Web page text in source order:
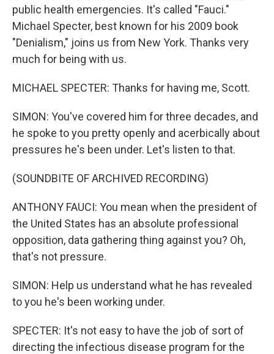
public health emergencies. It's called "Fauci."
Michael Specter, best known for his 2009 book
"Denialism," joins us from New York. Thanks very
much for being with us.
MICHAEL SPECTER: Thanks for having me, Scott.
SIMON: You've covered him for three decades, and
he spoke to you pretty openly and acerbically about
pressures he's been under. Let's listen to that.
(SOUNDBITE OF ARCHIVED RECORDING)
ANTHONY FAUCI: You mean when the president of
the United States has an absolute professional
opposition, data gathering thing against you? Oh,
that's not pressure.
SIMON: Help us understand what he has revealed
to you he's been working under.
SPECTER: It's not easy to have the job of sort of
directing the infectious disease program for the